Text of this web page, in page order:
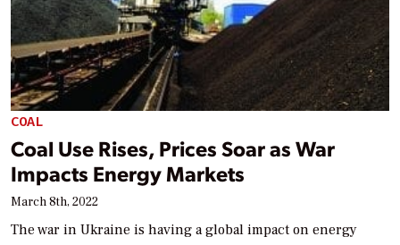
COAL
Coal Use Rises, Prices Soar as War
Impacts Energy Markets
March 8th, 2022
The war in Ukraine is having a global impact on energy